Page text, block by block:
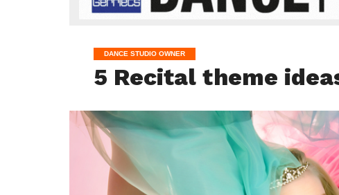
DANCE STUDIO OWNER
5 Recital theme